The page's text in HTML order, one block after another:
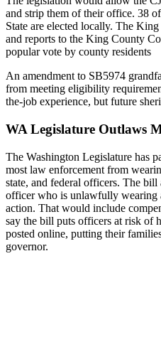
and strip them of their office. 38
State are elected locally. The
and reports to the King County
popular vote by county residents
An amendment to SB5974
from meeting eligibility
the-job experience, but future
WA Legislature Outlaws
The Washington Legislature has
most law enforcement from
state, and federal officers. The
officer who is unlawfully wearing
action. That would include
say the bill puts officers at risk of
posted online, putting their
governor.